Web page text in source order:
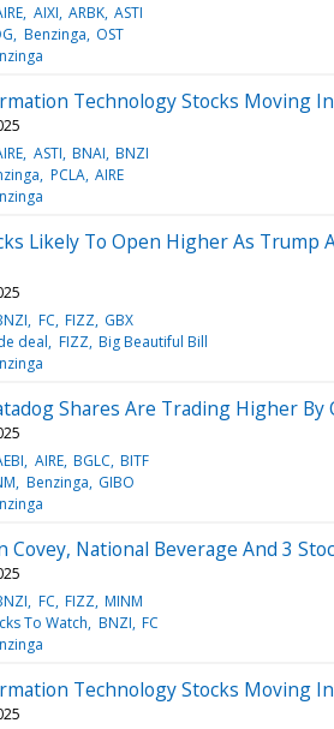
AIXI ARBK ASTI
Benzinga OST
Technology Stocks Moving
ASTI BNAI BNZI
PCLA AIRE
Likely To Open Higher As Trump
FC FIZZ GBX
deal FIZZ Big Beautiful Bill
Shares Are Trading Higher
AIRE BGLC BITF
Benzinga GIBO
Covey, National Beverage And 3
FC FIZZ MINM
To Watch BNZI FC
Technology Stocks Moving